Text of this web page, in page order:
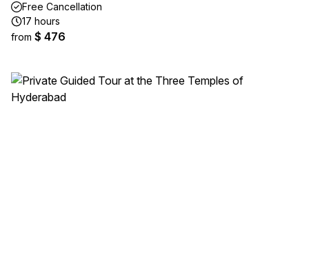
Free Cancellation
17 hours
from $ 476